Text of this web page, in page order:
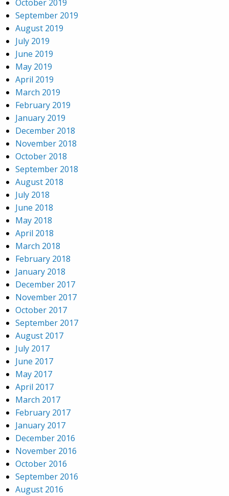
October 2019
September 2019
August 2019
July 2019
June 2019
May 2019
April 2019
March 2019
February 2019
January 2019
December 2018
November 2018
October 2018
September 2018
August 2018
July 2018
June 2018
May 2018
April 2018
March 2018
February 2018
January 2018
December 2017
November 2017
October 2017
September 2017
August 2017
July 2017
June 2017
May 2017
April 2017
March 2017
February 2017
January 2017
December 2016
November 2016
October 2016
September 2016
August 2016